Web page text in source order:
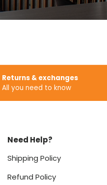
Returns & exchanges
All you need to know
Need Help?
Shipping Policy
Refund Policy